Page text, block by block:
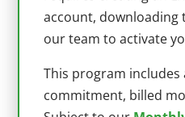
account, downloading
our team to activate
This program
commitment, billed